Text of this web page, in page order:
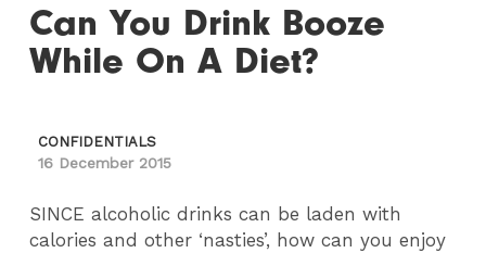
Can You Drink Booze
While On A Diet?
CONFIDENTIALS
16 December 2015
SINCE alcoholic drinks can be laden with
calories and other ‘nasties’, how can you enjoy